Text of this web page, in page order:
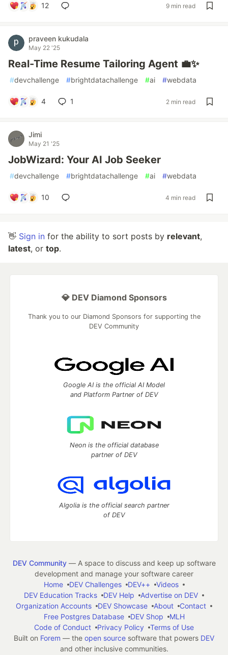
12 9 min read
praveen kukudala
May 22 '25
Real-Time Resume Tailoring Agent 💼✨
#devchallenge #brightdatachallenge #ai #webdata
4 1 2 min read
Jimi
May 21 '25
JobWizard: Your AI Job Seeker
#devchallenge #brightdatachallenge #ai #webdata
10 4 min read
👋 Sign in for the ability to sort posts by relevant,
latest, or top.
💎 DEV Diamond Sponsors
Thank you to our Diamond Sponsors for supporting the
DEV Community
Google AI is the official AI Model
and Platform Partner of DEV
Neon is the official database
partner of DEV
Algolia is the official search partner
of DEV
DEV Community— A space to discuss and keep up software
development and manage your software career
Home
DEV Challenges DEV++
Videos
DEV Education Tracks
DEV Help
Advertise on DEV
Organization Accounts
DEV Showcase About
Contact
Free Postgres Database
DEV Shop
MLH
Code of Conduct
Privacy Policy
Terms of Use
Built on Forem — the open source software that powers DEV
and other inclusive communities.